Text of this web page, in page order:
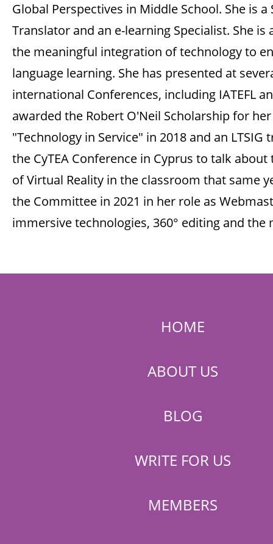
Global Perspectives in Middle School. She is a
Translator and an e-learning Specialist. She is
the meaningful integration of technology to
language learning. She has presented at
international Conferences, including IATEFL
awarded the Robert O'Neil Scholarship for
"Technology in Service" in 2018 and an LTSIG
the CyTEA Conference in Cyprus to talk
of Virtual Reality in the classroom that same
the Committee in 2021 in her role as
immersive technologies, 360° editing and the
HOME
ABOUT US
BLOG
WRITE FOR US
MEMBERS